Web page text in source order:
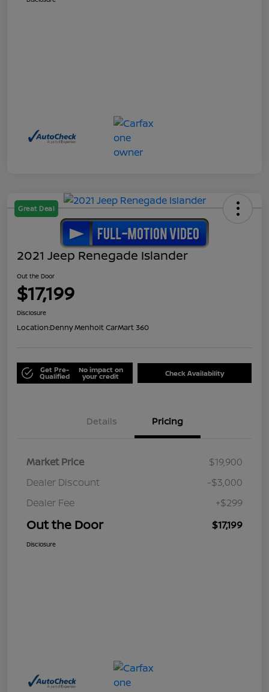
Great Deal
2021 Jeep Renegade Islander
Out the Door
$17,199
Disclosure
Location:Denny Menholt CarMart 360
Get Pre-
Qualified
No impact on
your credit Check Availability
Details Pricing
Market Price
$19,900
Dealer Discount
-$3,000
Dealer Fee
+$299
Out the Door $17,199
Disclosure